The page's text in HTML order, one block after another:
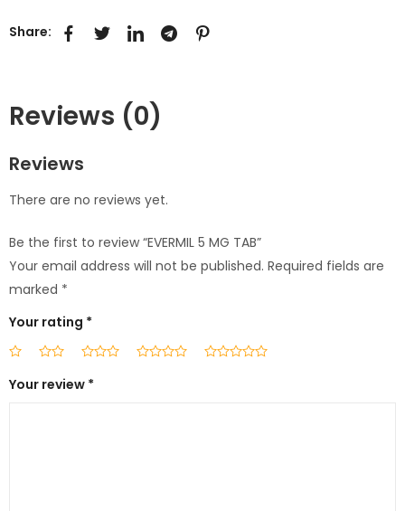
Share:
Reviews (0)
Reviews
There are no reviews yet.
Be the first to review “EVERMIL 5 MG TAB”
Your email address will not be published. Required fields are
marked *
Your rating *
Your review *